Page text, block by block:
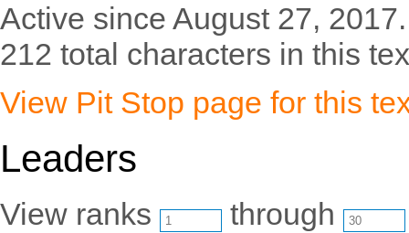
Active since August 27, 2017.
212 total characters in this
View Pit Stop page for this
Leaders
View ranks through